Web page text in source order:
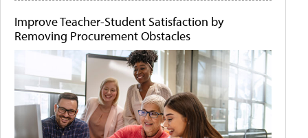
Improve Teacher-Student Satisfaction by
Removing Procurement Obstacles